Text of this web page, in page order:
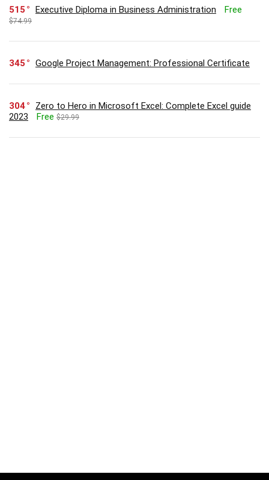
515 Executive Diploma in Business Administration Free
$74.99
345 Google Project Management: Professional Certificate
304
Zero to Hero in Microsoft Excel: Complete Excel guide
2023
Free $29.99